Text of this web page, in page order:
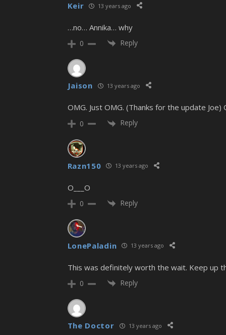
Keir 13 years ago
…no… Annika… why
0 Reply
Jaison 13 years ago
OMG. Just OMG. (Thanks for the update Joe)
0 Reply
Razn150 13 years ago
O___O
0 Reply
LonePaladin 13 years ago
This was definitely worth the wait. Keep up
0 Reply
The Doctor 13 years ago